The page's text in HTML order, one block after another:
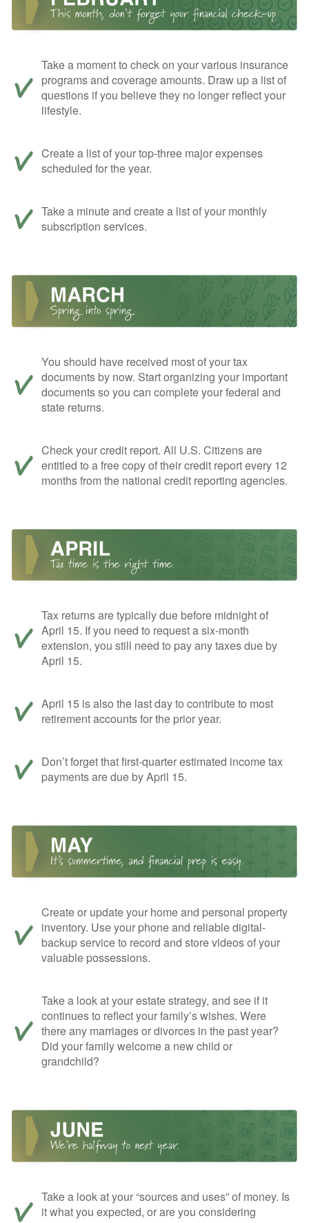
Take a moment to check on your various insurance
programs and coverage amounts. Draw up a list of
questions if you believe they no longer reflect your
lifestyle.
Create a list of your top-three major expenses
scheduled for the year.
Take a minute and create a list of your monthly
subscription services.
You should have received most of your tax
documents by now. Start organizing your important
documents so you can complete your federal and
state returns.
Check your credit report. All U.S. Citizens are
entitled to a free copy of their credit report every 12
months from the national credit reporting agencies.
Tax returns are typically due before midnight of
April 15. If you need to request a six-month
extension, you still need to pay any taxes due by
April 15.
April 15 is also the last day to contribute to most
retirement accounts for the prior year.
Don’t forget that first-quarter estimated income tax
payments are due by April 15.
Create or update your home and personal property
inventory. Use your phone and reliable digital-
backup service to record and store videos of your
valuable possessions.
Take a look at your estate strategy, and see if it
continues to reflect your family’s wishes. Were
there any marriages or divorces in the past year?
Did your family welcome a new child or
grandchild?
Take a look at your “sources and uses” of money. Is
it what you expected, or are you considering